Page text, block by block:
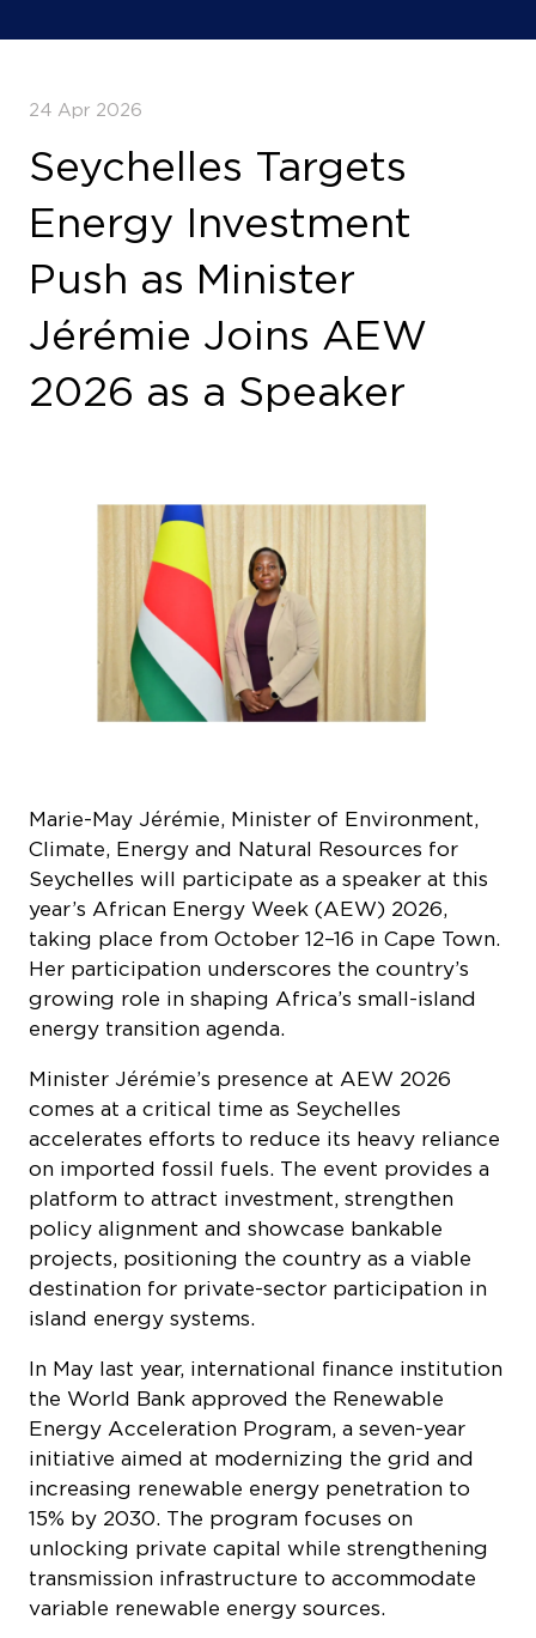
Seychelles Targets
Energy Investment
Push as Minister
Jérémie Joins AEW
2026 as a Speaker
Climate, Energy and Natural Resources for
Seychelles will participate as a speaker at this
year’s African Energy Week (AEW) 2026,
taking place from October 12–16 in Cape Town.
Her participation underscores the country’s
growing role in shaping Africa’s small-island
energy transition agenda.
Minister Jérémie’s presence at AEW 2026
comes at a critical time as Seychelles
accelerates efforts to reduce its heavy reliance
on imported fossil fuels. The event provides a
platform to attract investment, strengthen
policy alignment and showcase bankable
projects, positioning the country as a viable
destination for private-sector participation in
island energy systems.
In May last year, international finance institution
the World Bank approved the Renewable
Energy Acceleration Program, a seven-year
initiative aimed at modernizing the grid and
increasing renewable energy penetration to
15% by 2030. The program focuses on
unlocking private capital while strengthening
transmission infrastructure to accommodate
variable renewable energy sources.
Project development is gaining traction in the